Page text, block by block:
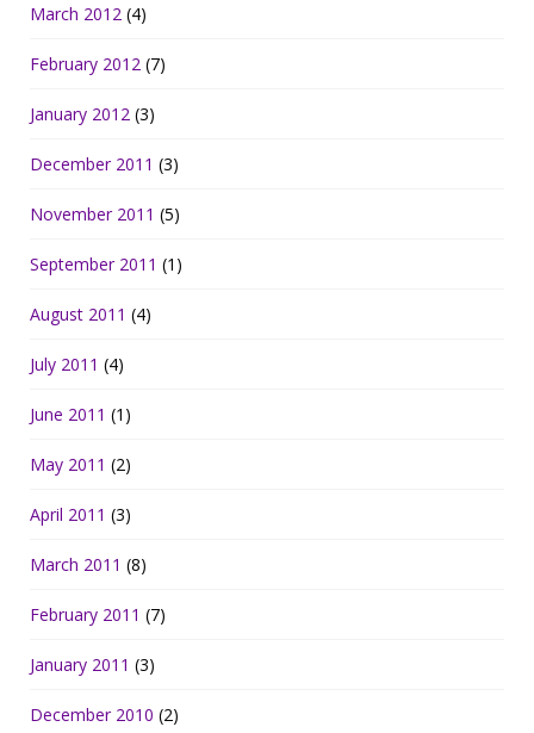
March 2012 (4)
February 2012 (7)
January 2012 (3)
December 2011 (3)
November 2011 (5)
September 2011 (1)
August 2011 (4)
July 2011 (4)
June 2011 (1)
May 2011 (2)
April 2011 (3)
March 2011 (8)
February 2011 (7)
January 2011 (3)
December 2010 (2)